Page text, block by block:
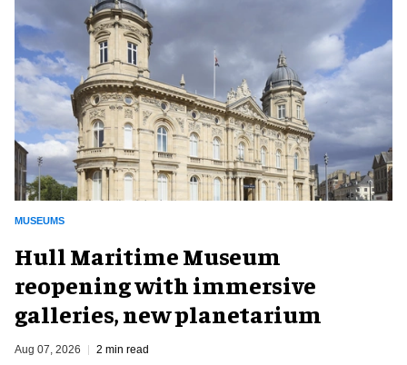
MUSEUMS
Hull Maritime Museum
reopening with immersive
galleries, new planetarium
Aug 07, 2026 2 min read